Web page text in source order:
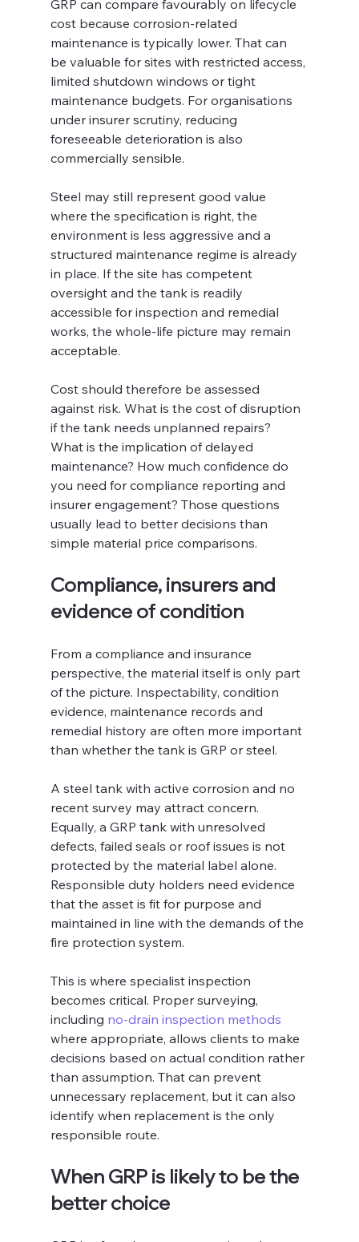
GRP can compare favourably on lifecycle
cost because corrosion-related
maintenance is typically lower. That can
be valuable for sites with restricted access,
limited shutdown windows or tight
maintenance budgets. For organisations
under insurer scrutiny, reducing
foreseeable deterioration is also
commercially sensible.
Steel may still represent good value
where the specification is right, the
environment is less aggressive and a
structured maintenance regime is already
in place. If the site has competent
oversight and the tank is readily
accessible for inspection and remedial
works, the whole-life picture may remain
acceptable.
Cost should therefore be assessed
against risk. What is the cost of disruption
if the tank needs unplanned repairs?
What is the implication of delayed
maintenance? How much confidence do
you need for compliance reporting and
insurer engagement? Those questions
usually lead to better decisions than
simple material price comparisons.
Compliance, insurers and
evidence of condition
From a compliance and insurance
perspective, the material itself is only part
of the picture. Inspectability, condition
evidence, maintenance records and
remedial history are often more important
than whether the tank is GRP or steel.
A steel tank with active corrosion and no
recent survey may attract concern.
Equally, a GRP tank with unresolved
defects, failed seals or roof issues is not
protected by the material label alone.
Responsible duty holders need evidence
that the asset is fit for purpose and
maintained in line with the demands of the
fire protection system.
This is where specialist inspection
becomes critical. Proper surveying,
including no-drain inspection methods
where appropriate, allows clients to make
decisions based on actual condition rather
than assumption. That can prevent
unnecessary replacement, but it can also
identify when replacement is the only
responsible route.
When GRP is likely to be the
better choice